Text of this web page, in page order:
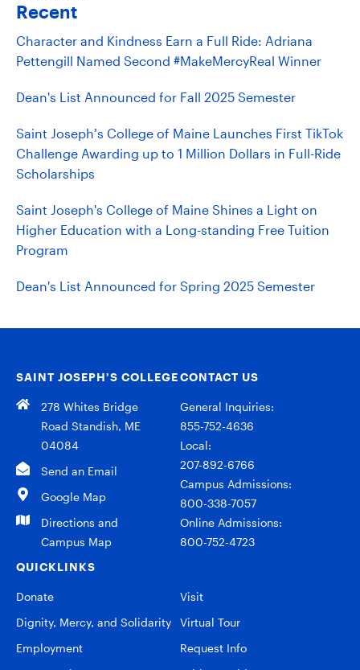
Recent
Character and Kindness Earn a Full Ride: Adriana
Pettengill Named Second #MakeMercyReal Winner
Dean's List Announced for Fall 2025 Semester
Saint Joseph’s College of Maine Launches First TikTok
Challenge Awarding up to 1 Million Dollars in Full-Ride
Scholarships
Saint Joseph's College of Maine Shines a Light on
Higher Education with a Long-standing Free Tuition
Program
Dean's List Announced for Spring 2025 Semester
SAINT JOSEPH’S COLLEGE
278 Whites Bridge
Road Standish, ME
04084
Send an Email
Google Map
Directions and
Campus Map
CONTACT US
General Inquiries:
855-752-4636
Local:
207-892-6766
Campus Admissions:
800-338-7057
Online Admissions:
800-752-4723
QUICKLINKS
Donate
Dignity, Mercy, and Solidarity
Employment
Visit
Virtual Tour
Request Info